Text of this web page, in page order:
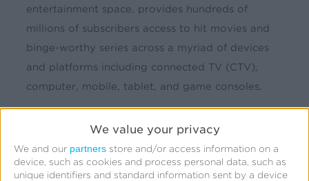
We value your privacy
We and our partners store and/or access information on a
device, such as cookies and process personal data, such as
unique identifiers and standard information sent by a device
entertainment space, provides hundreds of
millions of subscribers access to hit movies and
binge-worthy series across a myriad of devices
and platforms including connected TV (CTV),
computer, mobile, tablet, and game consoles.
Challenge
Over 80% of U.S. households have at least one
connected TV (CTV) device with an average of